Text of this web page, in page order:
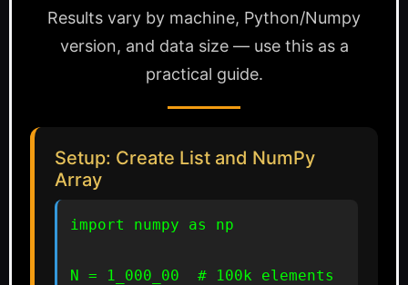
Results vary by machine, Python/Numpy
version, and data size — use this as a
practical guide.
Setup: Create List and NumPy
Array
import numpy as np
N = 1_000_00  # 100k elements